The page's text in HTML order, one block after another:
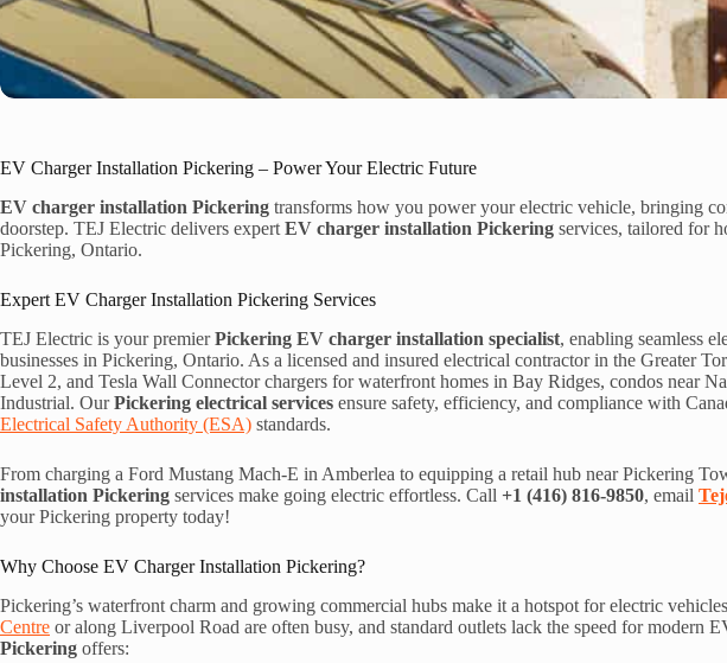
EV Charger Installation Pickering – Power Your Electric Future
EV charger installation Pickering transforms how you power your electric vehicle, bringing
doorstep. TEJ Electric delivers expert EV charger installation Pickering services, tailored for
Pickering, Ontario.
Expert EV Charger Installation Pickering Services
TEJ Electric is your premierPickering EV charger installation specialist, enabling seamless
businesses in Pickering, Ontario. As a licensed and insured electrical contractor in the Greater
Level 2, and Tesla Wall Connector chargers for waterfront homes in Bay Ridges, condos near
Industrial. OurPickering electrical services ensure safety, efficiency, and compliance with
Electrical Safety Authority (ESA) standards.
From charging a Ford Mustang Mach-E in Amberlea to equipping a retail hub near Pickering
installation Pickering services make going electric effortless. Call +1 (416) 816-9850, email
your Pickering property today!
Why Choose EV Charger Installation Pickering?
Pickering’s waterfront charm and growing commercial hubs make it a hotspot for electric
Centre or along Liverpool Road are often busy, and standard outlets lack the speed for modern
Pickering offers: